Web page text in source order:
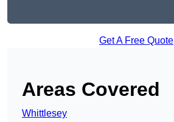
Get A Free Quote
Areas Covered
Whittlesey